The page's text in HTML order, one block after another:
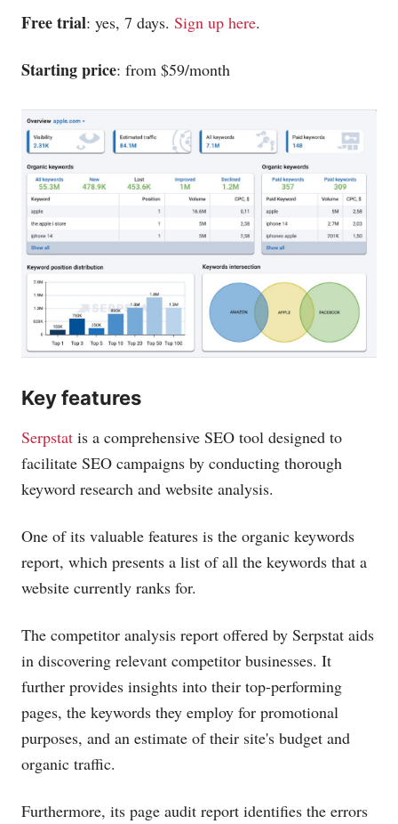
Free trial: yes, 7 days. Sign up here.
Starting price: from $59/month
Key features
Serpstat is a comprehensive SEO tool designed to
facilitate SEO campaigns by conducting thorough
keyword research and website analysis.
One of its valuable features is the organic keywords
report, which presents a list of all the keywords that a
website currently ranks for.
The competitor analysis report offered by Serpstat aids
in discovering relevant competitor businesses. It
further provides insights into their top-performing
pages, the keywords they employ for promotional
purposes, and an estimate of their site's budget and
organic traffic.
Furthermore, its page audit report identifies the errors